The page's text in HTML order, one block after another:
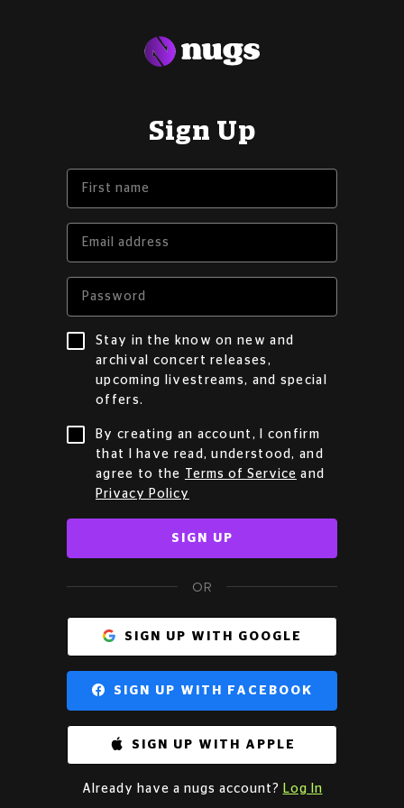
Sign Up
Stay in the know on new and
archival concert releases,
upcoming livestreams, and special
offers.
By creating an account, I confirm
that I have read, understood, and
agree to the
Terms of Service and
Privacy Policy
SIGN UP
OR
SIGN UP WITH GOOGLE
SIGN UP WITH FACEBOOK
SIGN UP WITH APPLE
Already have a nugs account? Log In